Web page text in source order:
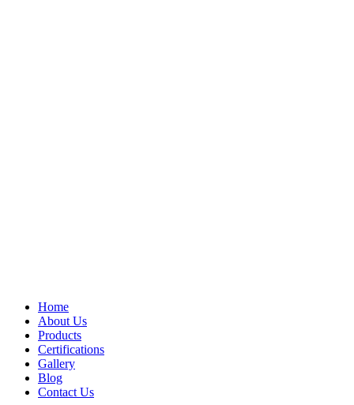
Home
About Us
Products
Certifications
Gallery
Blog
Contact Us